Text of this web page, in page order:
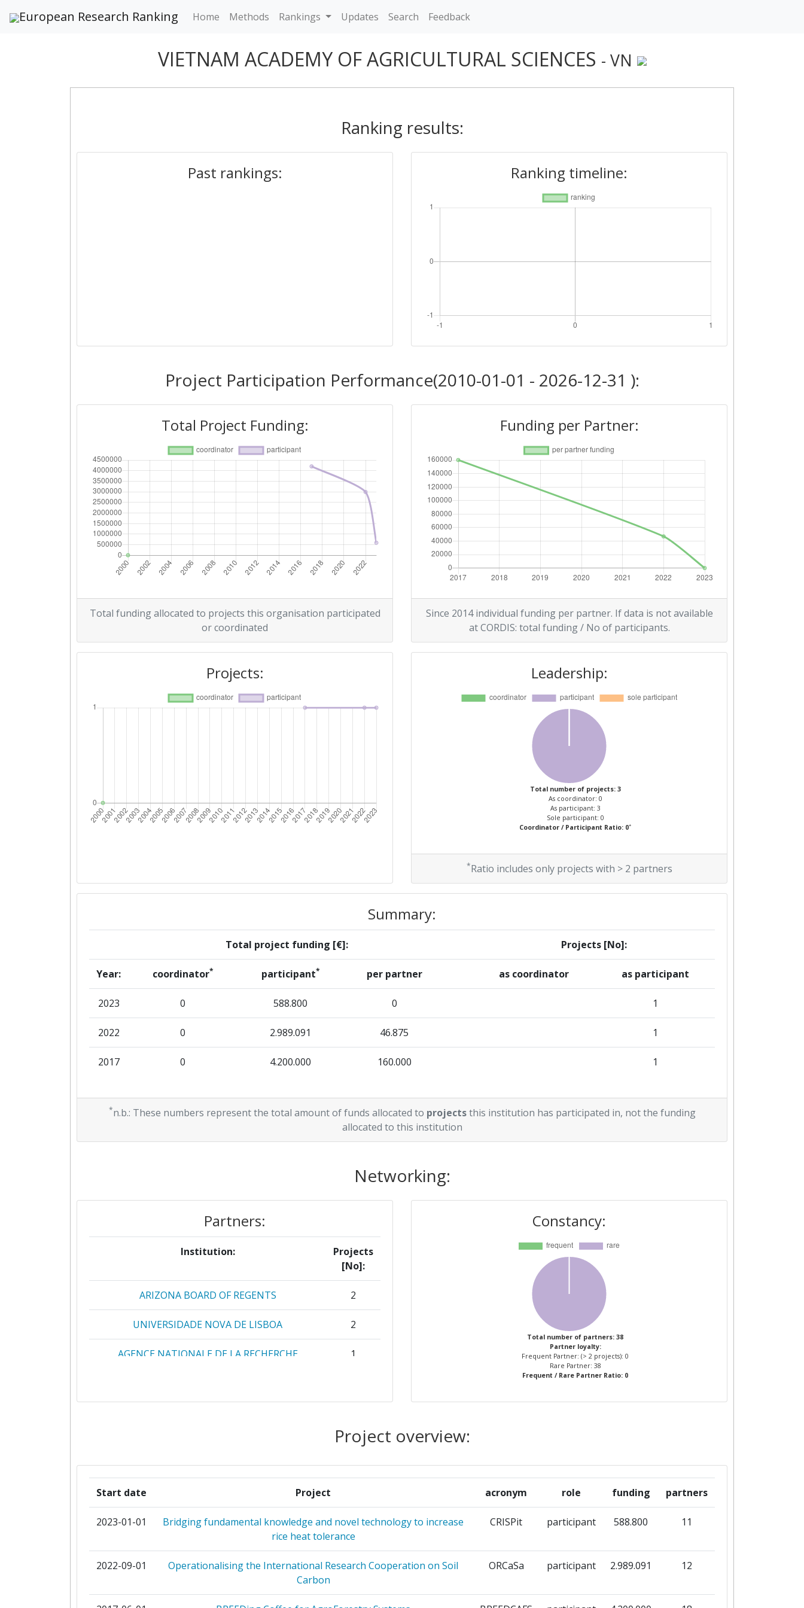
European Research Ranking Home Methods Rankings Updates Search Feedback
VIETNAM ACADEMY OF AGRICULTURAL SCIENCES - VN
Ranking results:
Past rankings: Ranking timeline:
Project Participation Performance(2010-01-01 - 2026-12-31 ):
Total Project Funding:
Total funding allocated to projects this organisation participated
or coordinated
Funding per Partner:
Since 2014 individual funding per partner. If data is not available
at CORDIS: total funding / No of participants.
Projects: Leadership:
Total number of projects: 3
As coordinator: 0
As participant: 3
Sole participant: 0
Coordinator / Participant Ratio: 0*
*Ratio includes only projects with > 2 partners
Summary:
Total project funding [€]: Projects [No]:
Year: coordinator* participant* per partner as coordinator as participant
2023 0 588.800 0 1
2022 0 2.989.091 46.875 1
2017 0 4.200.000 160.000 1
*n.b.: These numbers represent the total amount of funds allocated to projectsthis institution has participated in, not the funding
allocated to this institution
Networking:
Partners:
Institution:
Projects
[No]:
ARIZONA BOARD OF REGENTS 2
UNIVERSIDADE NOVA DE LISBOA 2
AGENCE NATIONALE DE LA RECHERCHE 1
EN RECHERCHE AGRONOMIQUE POUR
LEDEVELOPPEMENT CIRAD EPIC
CENTRE NATIONAL DE LA RECHERCHE
1
Constancy:
Total number of partners: 38
Partner loyalty:
Frequent Partner: (> 2 projects): 0
Rare Partner: 38
Frequent / Rare Partner Ratio: 0
Project overview:
Start date Project acronym role funding partners
2023-01-01
Bridging fundamental knowledge and novel technology to increase
rice heat tolerance
CRISPit participant 588.800 11
2022-09-01
Operationalising the International Research Cooperation on Soil
Carbon
ORCaSa participant 2.989.091 12